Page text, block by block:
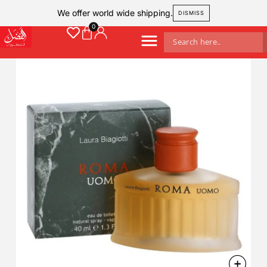
We offer world wide shipping. DISMISS